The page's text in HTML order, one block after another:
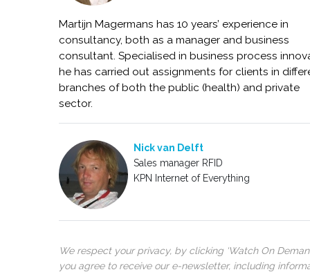
Martijn Magermans has 10 years’ experience in
consultancy, both as a manager and business
consultant. Specialised in business process
he has carried out assignments for clients in
branches of both the public (health) and private
sector.
Nick van Delft
Sales manager RFID
KPN Internet of Everything
We respect your privacy, by clicking ‘Watch On
you agree to receive our e-newsletter, including